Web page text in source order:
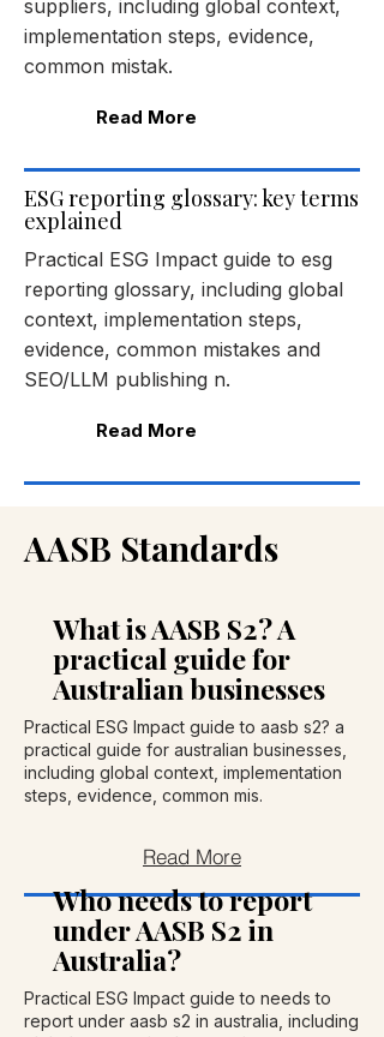
suppliers, including global context,
implementation steps, evidence,
common mistak.
Read More
ESG reporting glossary: key terms
explained
Practical ESG Impact guide to esg
reporting glossary, including global
context, implementation steps,
evidence, common mistakes and
SEO/LLM publishing n.
Read More
AASB Standards
What is AASB S2? A
practical guide for
Australian businesses
Practical ESG Impact guide to aasb s2? a
practical guide for australian businesses,
including global context, implementation
steps, evidence, common mis.
Read More
Who needs to report
under AASB S2 in
Australia?
Practical ESG Impact guide to needs to
report under aasb s2 in australia, including